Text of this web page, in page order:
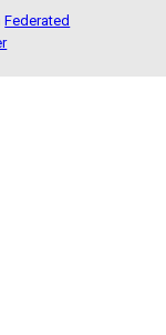
Federated